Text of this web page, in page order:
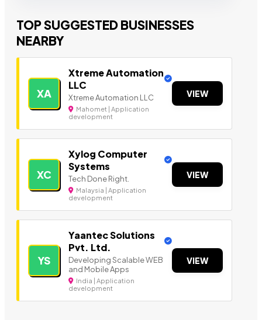
TOP SUGGESTED BUSINESSES
NEARBY
XA
Xtreme Automation
LLC
Xtreme Automation LLC
Mahomet | Application
development
VIEW
XC
Xylog Computer
Systems
Tech Done Right.
Malaysia | Application
development
VIEW
YS
Yaantec Solutions
Pvt. Ltd.
Developing Scalable WEB
and Mobile Apps
India | Application
development
VIEW